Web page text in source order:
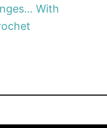
With